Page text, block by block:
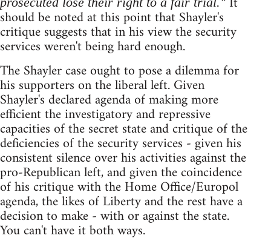
should be noted at this point that Shayler's
critique suggests that in his view the security
services weren't being hard enough.
The Shayler case ought to pose a dilemma for
his supporters on the liberal left. Given
Shayler's declared agenda of making more
efficient the investigatory and repressive
capacities of the secret state and critique of the
deficiencies of the security services - given his
consistent silence over his activities against the
pro-Republican left, and given the coincidence
of his critique with the Home Office/Europol
agenda, the likes of Liberty and the rest have a
decision to make - with or against the state.
You can't have it both ways.